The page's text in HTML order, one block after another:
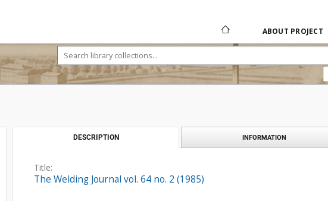
ABOUT PROJECT
DESCRIPTION INFORMATION
Title:
The Welding Journal vol. 64 no. 2 (1985)